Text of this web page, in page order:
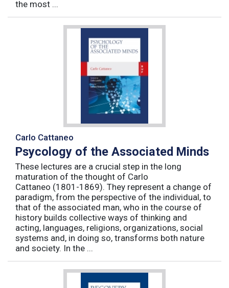
the most ...
Carlo Cattaneo
Psycology of the Associated Minds
These lectures are a crucial step in the long
maturation of the thought of Carlo
Cattaneo (1801-1869). They represent a change of
paradigm, from the perspective of the individual, to
that of the associated man, who in the course of
history builds collective ways of thinking and
acting, languages, religions, organizations, social
systems and, in doing so, transforms both nature
and society. In the ...